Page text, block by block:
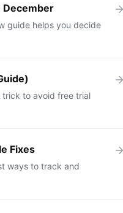
December
guide helps you decide
trick to avoid free trial
Fixes
ways to track and